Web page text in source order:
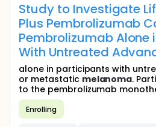
Study to Investigate
Plus Pembrolizumab
Pembrolizumab Alone
With Untreated
alone in participants with
or metastatic melanoma.
to the pembrolizumab
Enrolling